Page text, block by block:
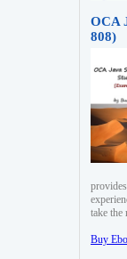
OCA
808)
take the
Buy